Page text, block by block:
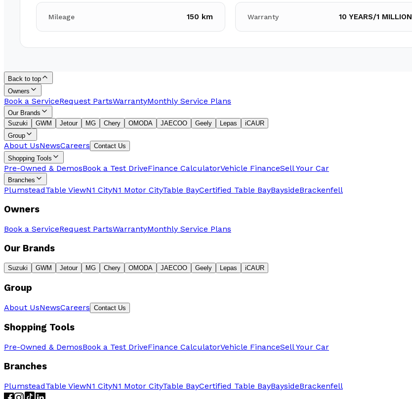
Mileage 150 km Warranty 10 YEARS/1 MILLION
Back to top
Owners
Book a ServiceRequest PartsWarrantyMonthly Service Plans
Our Brands
Suzuki
GWM Jetour MG Chery OMODA JAECOO Geely Lepas
iCAUR
Group
About UsNewsCareers Contact Us
Shopping Tools
Pre-Owned & DemosBook a Test DriveFinance CalculatorVehicle FinanceSell Your Car
Branches
PlumsteadTable ViewN1 CityN1 Motor CityTable BayCertified Table BayBaysideBrackenfell
Owners
Book a ServiceRequest PartsWarrantyMonthly Service Plans
Our Brands
Suzuki GWM Jetour MG Chery OMODA JAECOO Geely Lepas iCAUR
Group
About UsNewsCareers Contact Us
Shopping Tools
Pre-Owned & DemosBook a Test DriveFinance CalculatorVehicle FinanceSell Your Car
Branches
PlumsteadTable ViewN1 CityN1 Motor CityTable BayCertified Table BayBaysideBrackenfell